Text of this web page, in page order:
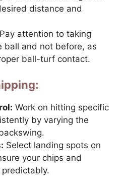
distance and
Pay attention to taking
ball and not before, as
ball-turf contact.
Work on hitting specific
by varying the
Select landing spots on
your chips and